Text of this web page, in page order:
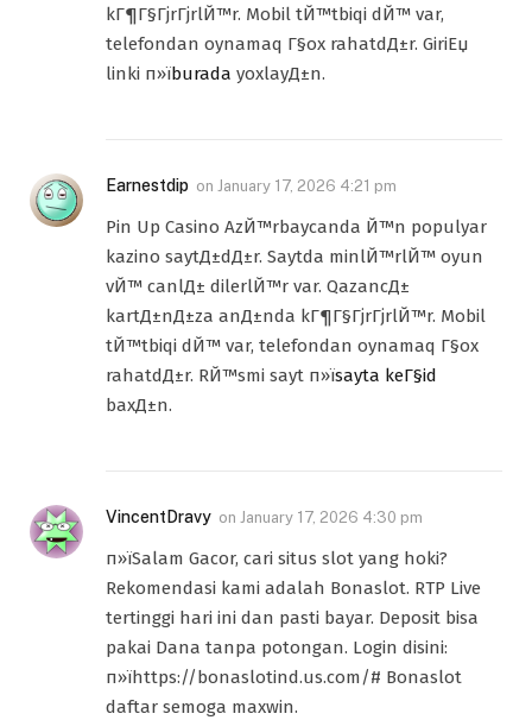
kГ¶Г§ГјrГјrlЙ™r. Mobil tЙ™tbiqi dЙ™ var,
telefondan oynamaq Г§ox rahatdД±r. GiriЕџ
linki п»їburada yoxlayД±n.
Earnestdip on January 17, 2026 4:21 pm
Pin Up Casino AzЙ™rbaycanda Й™n populyar
kazino saytД±dД±r. Saytda minlЙ™rlЙ™ oyun
vЙ™ canlД± dilerlЙ™r var. QazancД±
kartД±nД±za anД±nda kГ¶Г§ГјrГјrlЙ™r. Mobil
tЙ™tbiqi dЙ™ var, telefondan oynamaq Г§ox
rahatdД±r. RЙ™smi sayt п»їsayta keГ§id
baxД±n.
VincentDravy on January 17, 2026 4:30 pm
п»їSalam Gacor, cari situs slot yang hoki?
Rekomendasi kami adalah Bonaslot. RTP Live
tertinggi hari ini dan pasti bayar. Deposit bisa
pakai Dana tanpa potongan. Login disini:
п»їhttps://bonaslotind.us.com/# Bonaslot
daftar semoga maxwin.